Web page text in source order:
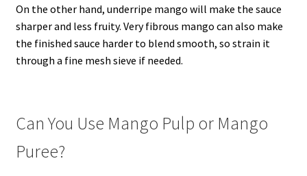
On the other hand, underripe mango will make the sauce
sharper and less fruity. Very fibrous mango can also make
the finished sauce harder to blend smooth, so strain it
through a fine mesh sieve if needed.
Can You Use Mango Pulp or Mango
Puree?